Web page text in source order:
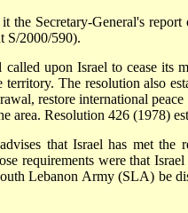
the Secretary-General's
S/2000/590).
upon Israel to cease its
The resolution also
restore international
area. Resolution 426 (1978)
that Israel has met
requirements were that
Lebanon Army (SLA) be